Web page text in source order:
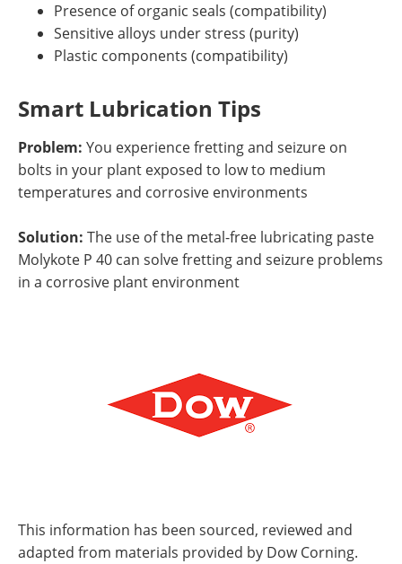
Presence of organic seals (compatibility)
Sensitive alloys under stress (purity)
Plastic components (compatibility)
Smart Lubrication Tips
Problem: You experience fretting and seizure on
bolts in your plant exposed to low to medium
temperatures and corrosive environments
Solution: The use of the metal-free lubricating paste
Molykote P 40 can solve fretting and seizure problems
in a corrosive plant environment
This information has been sourced, reviewed and
adapted from materials provided by Dow Corning.